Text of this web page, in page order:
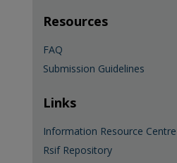
Resources
FAQ
Submission Guidelines
Links
Information Resource Centre
Rsif Repository